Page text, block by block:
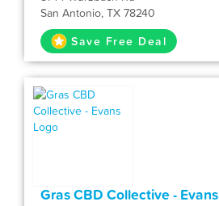
San Antonio, TX 78240
Save Free Deal
Gras CBD Collective - Evans